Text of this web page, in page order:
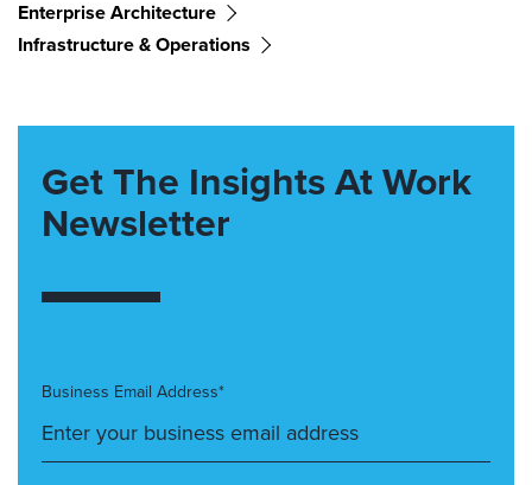
Enterprise Architecture
Infrastructure & Operations
Get The Insights At Work
Newsletter
Business Email Address*